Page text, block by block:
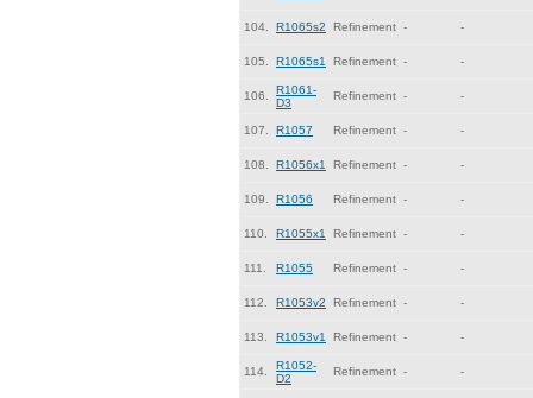
104. R1065s2 Refinement - -
105. R1065s1 Refinement - -
106.
R1061-
D3
Refinement - -
107. R1057 Refinement - -
108. R1056x1 Refinement - -
109. R1056 Refinement - -
110. R1055x1 Refinement - -
111. R1055 Refinement - -
112. R1053v2 Refinement - -
113. R1053v1 Refinement - -
114.
R1052-
D2
Refinement - -